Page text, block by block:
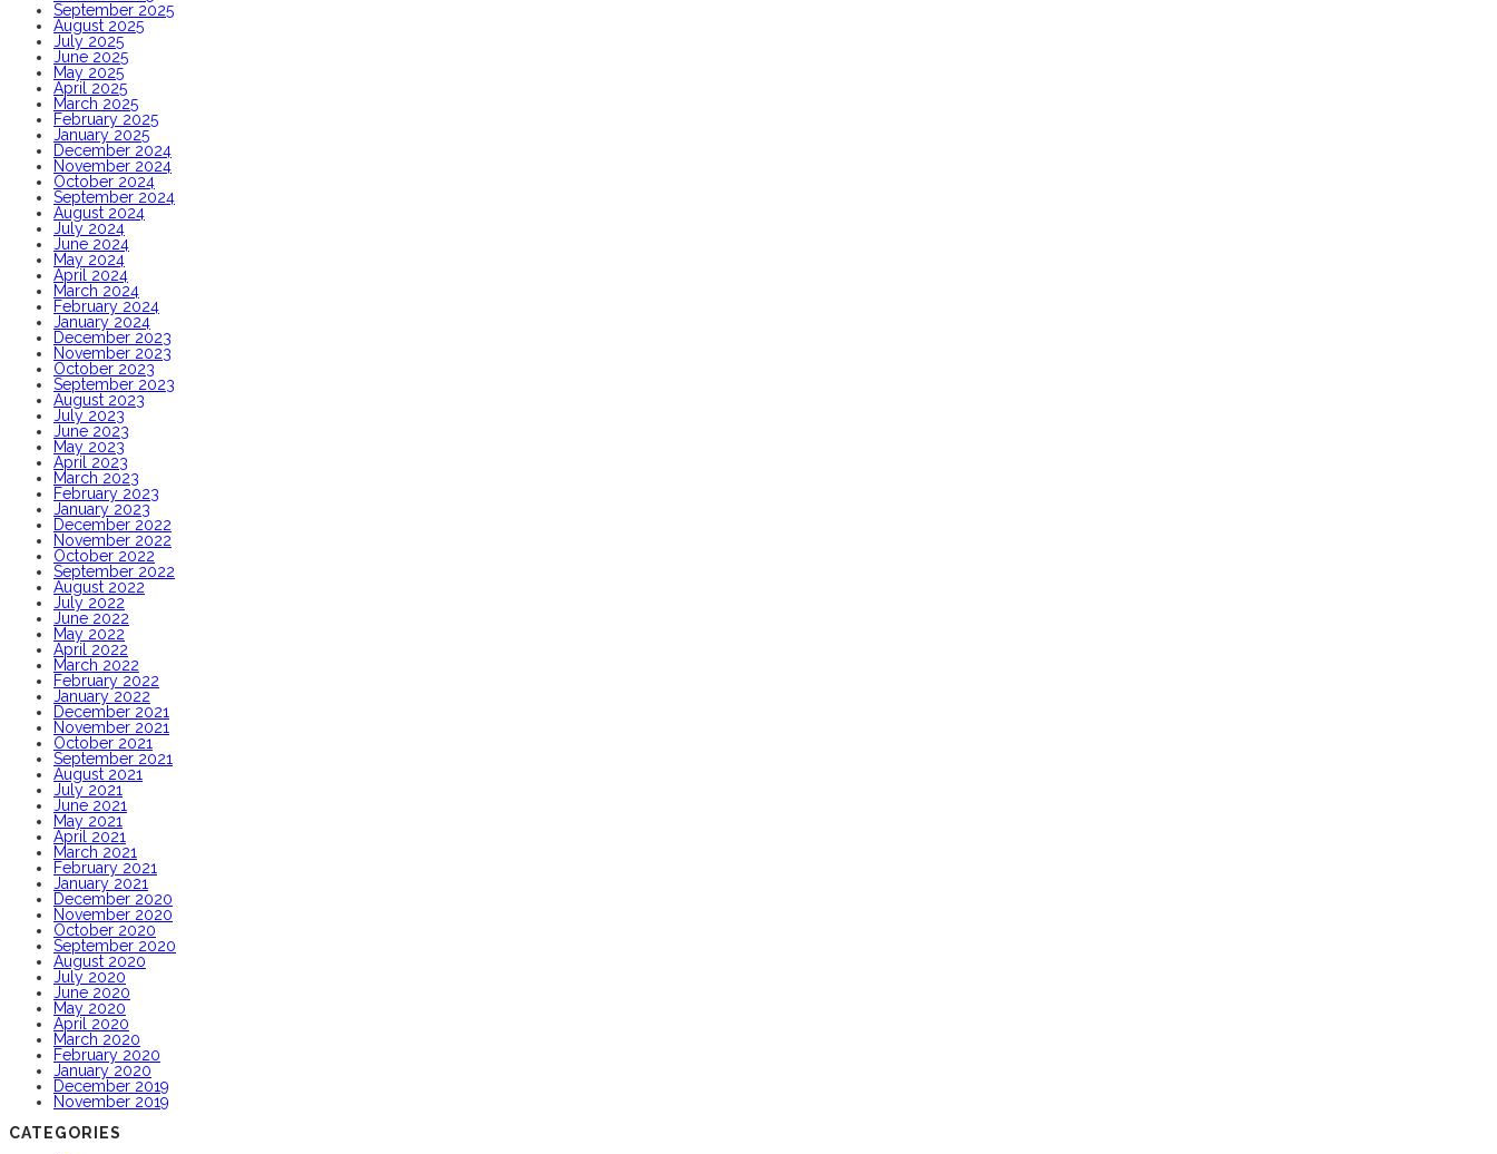
September 2025
August 2025
July 2025
June 2025
May 2025
April 2025
March 2025
February 2025
January 2025
December 2024
November 2024
October 2024
September 2024
August 2024
July 2024
June 2024
May 2024
April 2024
March 2024
February 2024
January 2024
December 2023
November 2023
October 2023
September 2023
August 2023
July 2023
June 2023
May 2023
April 2023
March 2023
February 2023
January 2023
December 2022
November 2022
October 2022
September 2022
August 2022
July 2022
June 2022
May 2022
April 2022
March 2022
February 2022
January 2022
December 2021
November 2021
October 2021
September 2021
August 2021
July 2021
June 2021
May 2021
April 2021
March 2021
February 2021
January 2021
December 2020
November 2020
October 2020
September 2020
August 2020
July 2020
June 2020
May 2020
April 2020
March 2020
February 2020
January 2020
December 2019
November 2019
CATEGORIES